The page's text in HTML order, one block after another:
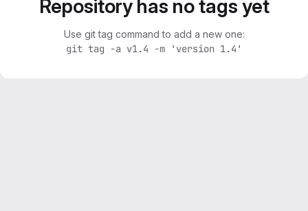
Repository has no tags yet
Use git tag command to add a new one:
git tag -a v1.4 -m 'version 1.4'